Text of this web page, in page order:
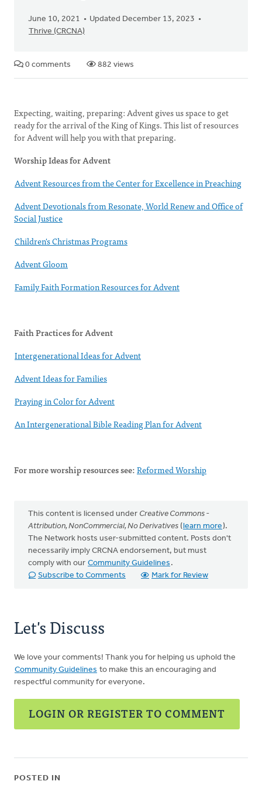
June 10, 2021
Updated December 13, 2023
Thrive (CRCNA)
0 comments 882 views
Expecting, waiting, preparing: Advent gives us space to get
ready for the arrival of the King of Kings. This list of resources
for Advent will help you with that preparing.
Worship Ideas for Advent
Advent Resources from the Center for Excellence in Preaching
Advent Devotionals from Resonate, World Renew and Office of
Social Justice
Children's Christmas Programs
Advent Gloom
Family Faith Formation Resources for Advent
Faith Practices for Advent
Intergenerational Ideas for Advent
Advent Ideas for Families
Praying in Color for Advent
An Intergenerational Bible Reading Plan for Advent
For more worship resources see:Reformed Worship
This content is licensed under Creative Commons -
Attribution, NonCommercial, No Derivatives (learn more).
The Network hosts user-submitted content. Posts don't
necessarily imply CRCNA endorsement, but must
comply with our Community Guidelines .
Subscribe to Comments
Mark for Review
Let's Discuss
We love your comments! Thank you for helping us uphold the
Community Guidelines to make this an encouraging and
respectful community for everyone.
LOGIN OR REGISTER TO COMMENT
POSTED IN